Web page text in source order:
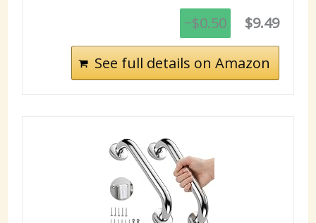
−$0.50
$9.49
See full details on Amazon